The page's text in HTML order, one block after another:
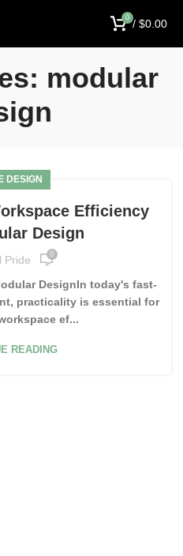
0 / $0.00
modular
DESIGN
Efficiency
Design
Pride 0
DesignIn today's fast-
practicality is essential for
ef...
READING